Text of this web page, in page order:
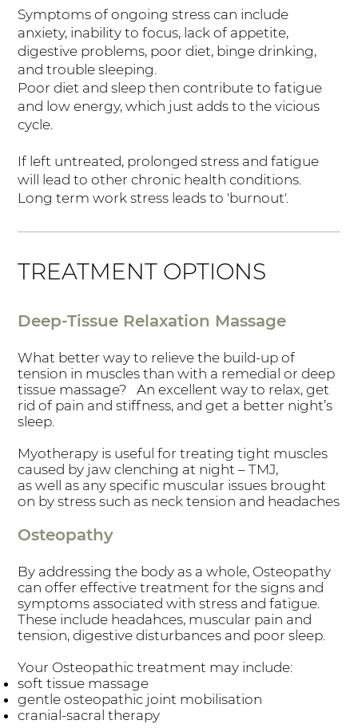
Symptoms of ongoing stress can include
anxiety, inability to focus, lack of appetite,
digestive problems, poor diet, binge drinking,
and trouble sleeping.
Poor diet and sleep then contribute to fatigue
and low energy, which just adds to the vicious
cycle.
If left untreated, prolonged stress and fatigue
will lead to other chronic health conditions.
Long term work stress leads to 'burnout'.
Deep-Tissue Relaxation Massage
What better way to relieve the build-up of
tension in muscles than with a remedial or deep
tissue massage? An excellent way to relax, get
rid of pain and stiffness, and get a better night’s
sleep.
Myotherapy is useful for treating tight muscles
caused by jaw clenching at night – TMJ,
as well as any specific muscular issues brought
on by stress such as neck tension and headaches
Osteopathy
By addressing the body as a whole, Osteopathy
can offer effective treatment for the signs and
symptoms associated with stress and fatigue.
These include headahces, muscular pain and
tension, digestive disturbances and poor sleep.
Your Osteopathic treatment may include:
soft tissue massage
gentle osteopathic joint mobilisation
cranial-sacral therapy
TREATMENT OPTIONS